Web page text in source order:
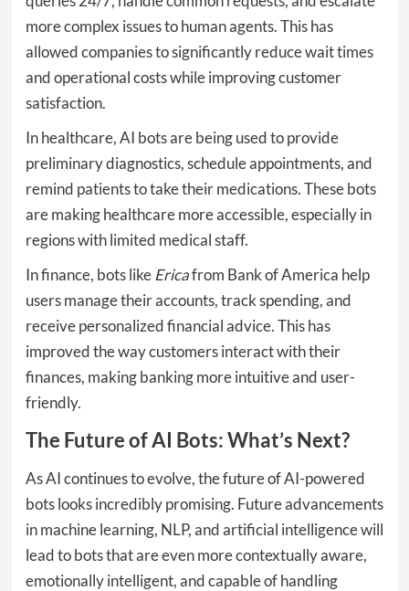
more complex issues to human agents. This has
allowed companies to significantly reduce wait times
and operational costs while improving customer
satisfaction.
In healthcare, AI bots are being used to provide
preliminary diagnostics, schedule appointments, and
remind patients to take their medications. These bots
are making healthcare more accessible, especially in
regions with limited medical staff.
In finance, bots likeEricafrom Bank of America help
users manage their accounts, track spending, and
receive personalized financial advice. This has
improved the way customers interact with their
finances, making banking more intuitive and user-
friendly.
The Future of AI Bots: What’s Next?
As AI continues to evolve, the future of AI-powered
bots looks incredibly promising. Future advancements
in machine learning, NLP, and artificial intelligence will
lead to bots that are even more contextually aware,
emotionally intelligent, and capable of handling